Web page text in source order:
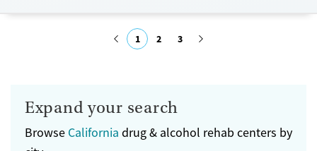
Young Adults (Ages 18-25)
1 2 3
Expand your search
Browse California drug & alcohol rehab centers by